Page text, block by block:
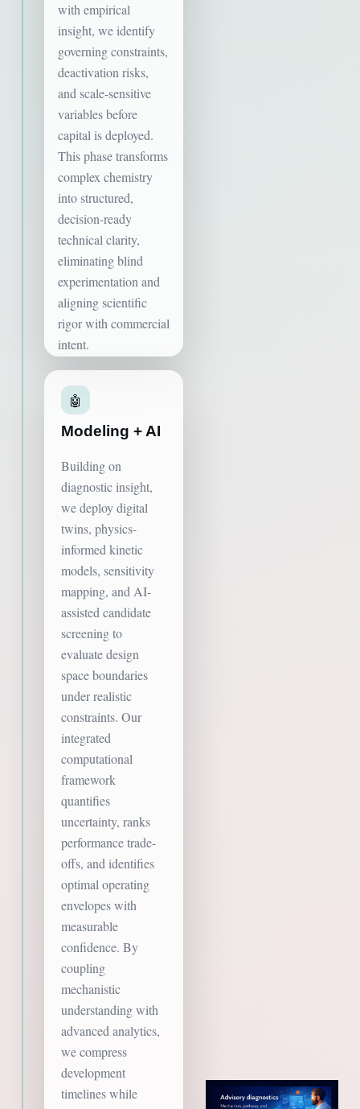
with empirical
insight, we identify
governing constraints,
deactivation risks,
and scale-sensitive
variables before
capital is deployed.
This phase transforms
complex chemistry
into structured,
decision-ready
technical clarity,
eliminating blind
experimentation and
aligning scientific
rigor with commercial
intent.
🤖
Modeling + AI
Building on
diagnostic insight,
we deploy digital
twins, physics-
informed kinetic
models, sensitivity
mapping, and AI-
assisted candidate
screening to
evaluate design
space boundaries
under realistic
constraints. Our
integrated
computational
framework
quantifies
uncertainty, ranks
performance trade-
offs, and identifies
optimal operating
envelopes with
measurable
confidence. By
coupling
mechanistic
understanding with
advanced analytics,
we compress
development
timelines while